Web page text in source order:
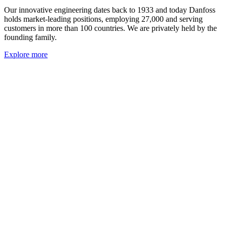
Our innovative engineering dates back to 1933 and today Danfoss
holds market-leading positions, employing 27,000 and serving
customers in more than 100 countries. We are privately held by the
founding family.
Explore more